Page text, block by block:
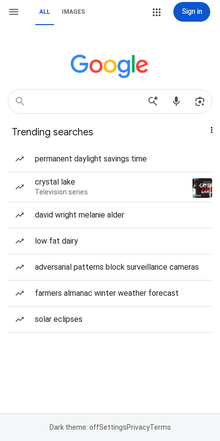
ALL IMAGES Sign in
Trending searches
permanent daylight savings time
crystal lake
Television series
david wright melanie alder
low fat dairy
adversarial patterns block surveillance cameras
farmers almanac winter weather forecast
solar eclipses
Dark theme: offSettingsPrivacyTerms